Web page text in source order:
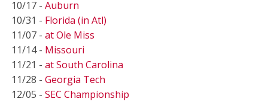
10/17 - Auburn
10/31 - Florida (in Atl)
11/07 - at Ole Miss
11/14 - Missouri
11/21 - at South Carolina
11/28 - Georgia Tech
12/05 - SEC Championship